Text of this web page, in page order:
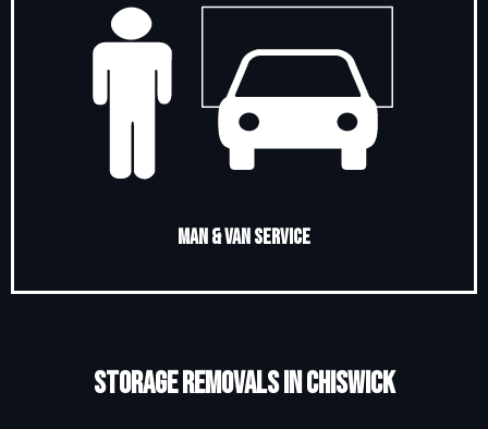
Man & Van Service
Storage Removals in Chiswick